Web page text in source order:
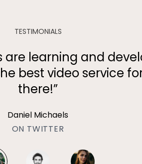
TESTIMONIALS
are learning and
best video service
there!”
Daniel Michaels
ON TWITTER